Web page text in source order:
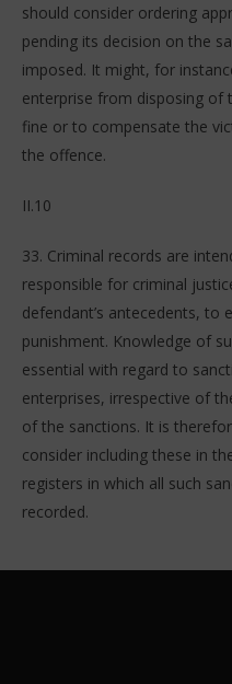
should consider ordering
pending its decision on the
imposed. It might, for
enterprise from disposing of
fine or to compensate the
the offence.
II.10
33. Criminal records are
responsible for criminal
defendant’s antecedents, to
punishment. Knowledge of
essential with regard to
enterprises, irrespective of
of the sanctions. It is
consider including these in
registers in which all such
recorded.